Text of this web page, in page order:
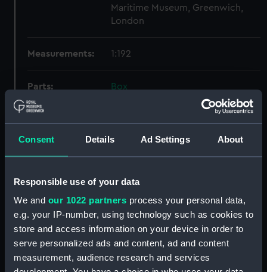
Consent Details Ad Settings About
Responsible use of your data
We and our 1022 partners process your personal data,
e.g. your IP-number, using technology such as cookies to
store and access information on your device in order to
serve personalized ads and content, ad and content
measurement, audience research and services
Maritime Museum, Greenwich,
London
Measurements: 1:192
Parts:
Box
Technical drawing (NPA6464)
Technical drawing (NPA6465)
Technical drawing (NPA6466)
Technical drawing (NPA6467)
Technical drawing (NPA6470)
Technical drawing (NPA6471)
Technical drawing (NPA6472)